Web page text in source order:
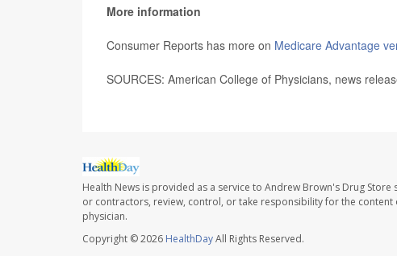
More information
Consumer Reports has more on Medicare Advantage
SOURCES: American College of Physicians, news
Health News is provided as a service to Andrew Brown's Drug
or contractors, review, control, or take responsibility for the
physician.
Copyright © 2026 HealthDayAll Rights Reserved.